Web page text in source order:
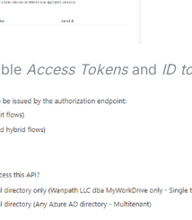
Access Tokensand ID